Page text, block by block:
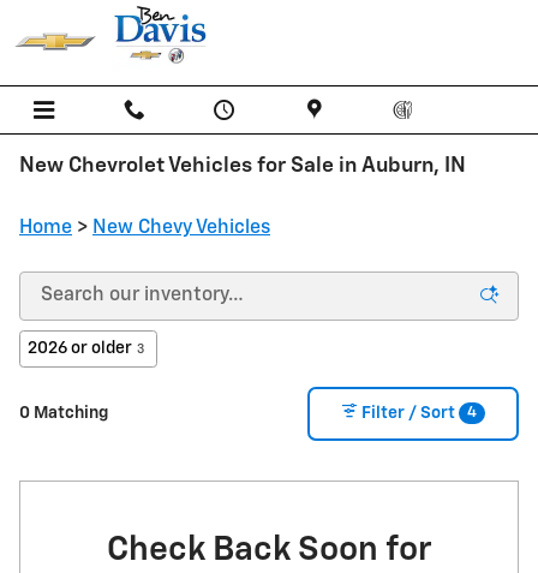
Skip to main content
New Chevrolet Vehicles for Sale in Auburn, IN
Home > New Chevy Vehicles
2026 or older 3
0 Matching Filter / Sort 4
Check Back Soon for